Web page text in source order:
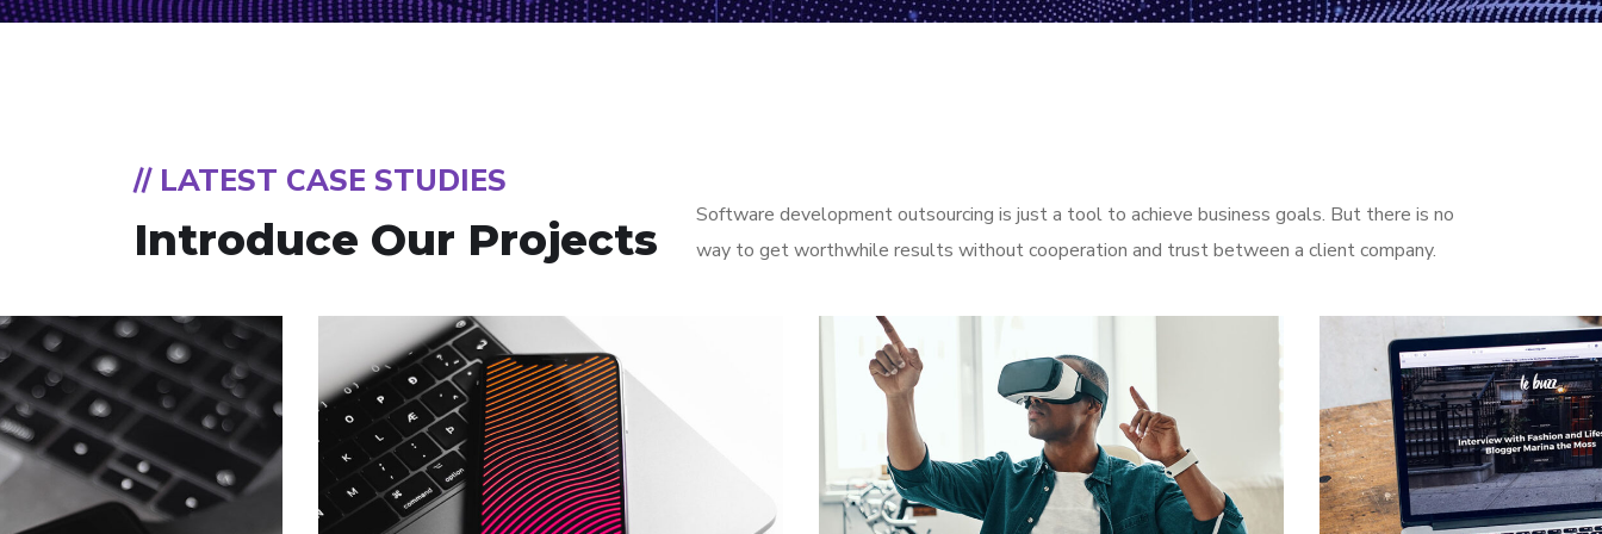
// LATEST CASE STUDIES
Introduce Our Projects
Software development outsourcing is just a tool to achieve business goals. But there is no
way to get worthwhile results without cooperation and trust between a client company.